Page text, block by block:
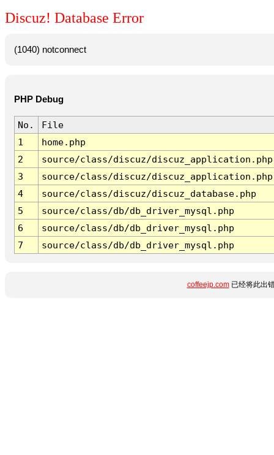
Discuz! Database Error
(1040) notconnect
PHP Debug
No.
File
1
home.php
2
source/class/discuz/discuz_application.php
3
source/class/discuz/discuz_application.php
4
source/class/discuz/discuz_database.php
5
source/class/db/db_driver_mysql.php
6
source/class/db/db_driver_mysql.php
7
source/class/db/db_driver_mysql.php
coffeejp.com已经将此出